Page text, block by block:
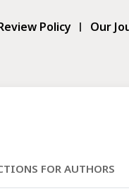
Policy Our
FOR AUTHORS